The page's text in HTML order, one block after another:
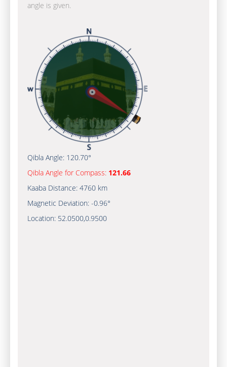
angle is given.
Qibla Angle: 120.70°
Qibla Angle for Compass: 121.66
Kaaba Distance: 4760 km
Magnetic Deviation: -0.96°
Location: 52.0500,0.9500